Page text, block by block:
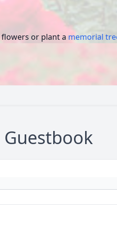
flowers or plant a memorial
Guestbook